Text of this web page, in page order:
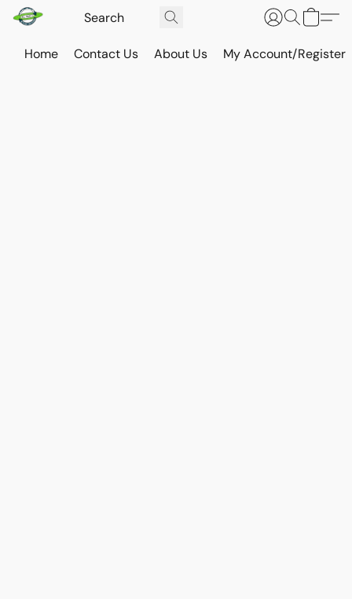
Home Contact Us About Us My Account/Register